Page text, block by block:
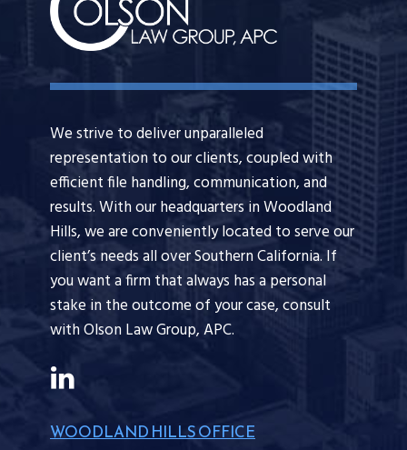
We strive to deliver unparalleled
representation to our clients, coupled with
efficient file handling, communication, and
results. With our headquarters in Woodland
Hills, we are conveniently located to serve our
client’s needs all over Southern California. If
you want a firm that always has a personal
stake in the outcome of your case, consult
with Olson Law Group, APC.
WOODLAND HILLS OFFICE